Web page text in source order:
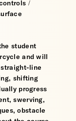
/
student
and will
line
shifting
progress
swerving,
obstacle